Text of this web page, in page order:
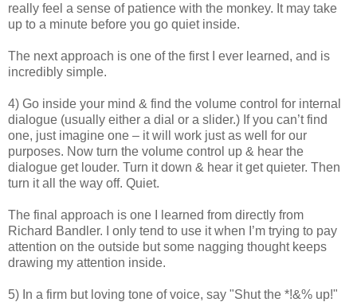
really feel a sense of patience with the monkey. It may take
up to a minute before you go quiet inside.
The next approach is one of the first I ever learned, and is
incredibly simple.
4) Go inside your mind & find the volume control for internal
dialogue (usually either a dial or a slider.) If you can’t find
one, just imagine one – it will work just as well for our
purposes. Now turn the volume control up & hear the
dialogue get louder. Turn it down & hear it get quieter. Then
turn it all the way off. Quiet.
The final approach is one I learned from directly from
Richard Bandler. I only tend to use it when I’m trying to pay
attention on the outside but some nagging thought keeps
drawing my attention inside.
5) In a firm but loving tone of voice, say "Shut the *!&% up!"